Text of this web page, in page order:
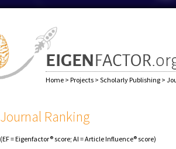
Home > Projects > Scholarly Publishing >
Journal Ranking
(EF = Eigenfactor® score; AI = Article Influence® score)